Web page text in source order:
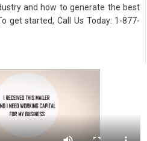
and how to generate the best
get started, Call Us Today: 1-877-